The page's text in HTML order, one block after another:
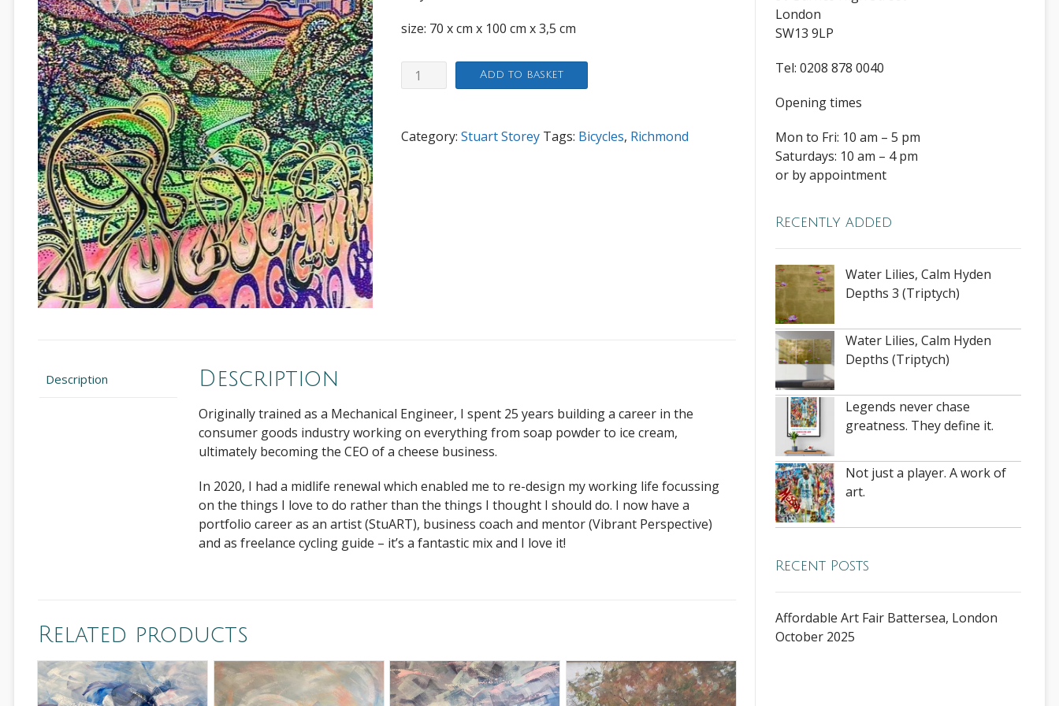
size: 70 x cm x 100 cm x 3,5 cm
Big
dotty
Glory
Add to basket
Category: Stuart Storey Tags: Bicycles, Richmond
Description Description
Originally trained as a Mechanical Engineer, I spent 25 years building a career in the
consumer goods industry working on everything from soap powder to ice cream,
ultimately becoming the CEO of a cheese business.
In 2020, I had a midlife renewal which enabled me to re-design my working life focussing
on the things I love to do rather than the things I thought I should do. I now have a
portfolio career as an artist (StuART), business coach and mentor (Vibrant Perspective)
and as freelance cycling guide – it’s a fantastic mix and I love it!
Related products
London
SW13 9LP
Tel: 0208 878 0040
Opening times
Mon to Fri: 10 am – 5 pm
Saturdays: 10 am – 4 pm
or by appointment
Recently added
Water Lilies, Calm Hyden
Depths 3 (Triptych)
Water Lilies, Calm Hyden
Depths (Triptych)
Legends never chase
greatness. They define it.
Not just a player. A work of
art.
Recent Posts
Affordable Art Fair Battersea, London
October 2025